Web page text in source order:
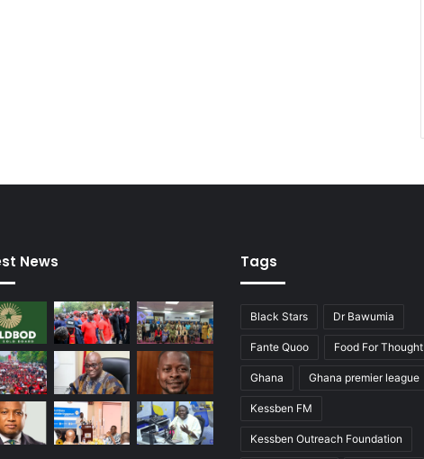
News Tags
Black Stars Dr Bawumia
Fante Quoo Food For Thought
Ghana Ghana premier league
Kessben FM
Kessben Outreach Foundation